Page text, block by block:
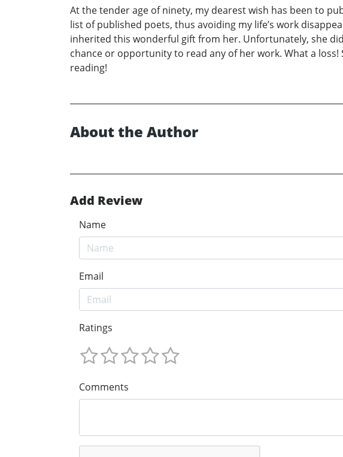
At the tender age of ninety, my dearest wish has been to
list of published poets, thus avoiding my life’s work
inherited this wonderful gift from her. Unfortunately, she
chance or opportunity to read any of her work. What a
reading!
About the Author
Add Review
Name
Email
Ratings
Comments